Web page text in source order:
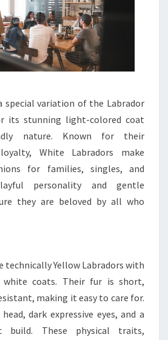
special variation of the Labrador
its stunning light-colored coat
nature. Known for their
White Labradors make
for families, singles, and
personality and gentle
they are beloved by all who
technically Yellow Labradors with
coats. Their fur is short,
making it easy to care for.
dark expressive eyes, and a
build. These physical traits,